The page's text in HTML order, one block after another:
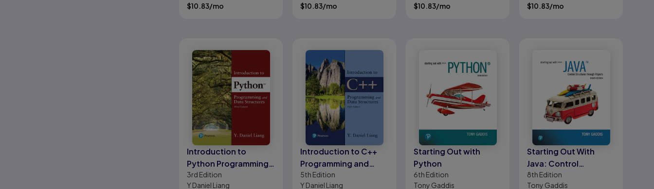
$10.83/mo
$10.83/mo
$10.83/mo
$10.83/mo
Introduction to
Python Programming
and Data Structures
3rd Edition
Y Daniel Liang
Introduction to C++
Programming and
Data Structures
5th Edition
Y Daniel Liang
Starting Out with
Python
6th Edition
Tony Gaddis
Starting Out With
Java: Control
Structures through
8th Edition
Tony Gaddis